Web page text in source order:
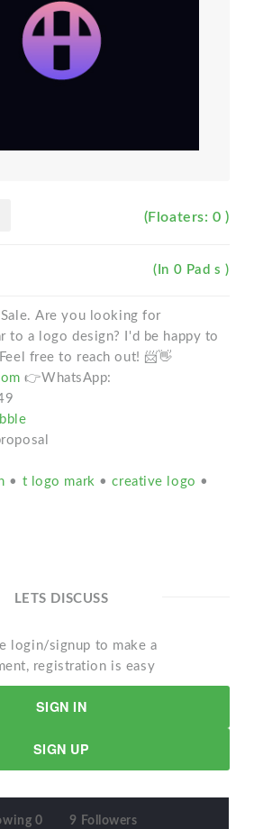
(Floaters: 0 )
(In 0 Pad s )
Sale. Are you looking for
to a logo design? I'd be happy to
free to reach out! 📨👋
👉WhatsApp:
• t logo mark •creative logo •
LETS DISCUSS
login/signup to make a
registration is easy
SIGN IN
SIGN UP
0 9 Followers